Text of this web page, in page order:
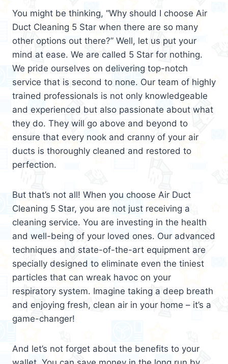
You might be thinking, “Why should I choose Air
Duct Cleaning 5 Star when there are so many
other options out there?” Well, let us put your
mind at ease. We are called 5 Star for nothing.
We pride ourselves on delivering top-notch
service that is second to none. Our team of highly
trained professionals is not only knowledgeable
and experienced but also passionate about what
they do. They will go above and beyond to
ensure that every nook and cranny of your air
ducts is thoroughly cleaned and restored to
perfection.
But that’s not all! When you choose Air Duct
Cleaning 5 Star, you are not just receiving a
cleaning service. You are investing in the health
and well-being of your loved ones. Our advanced
techniques and state-of-the-art equipment are
specially designed to eliminate even the tiniest
particles that can wreak havoc on your
respiratory system. Imagine taking a deep breath
and enjoying fresh, clean air in your home – it’s a
game-changer!
And let’s not forget about the benefits to your